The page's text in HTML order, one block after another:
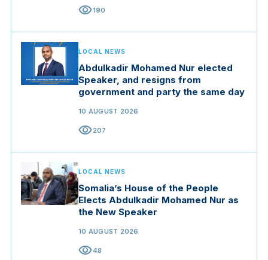
visibility190
LOCAL NEWS
Abdulkadir Mohamed Nur elected
Speaker, and resigns from
government and party the same day
10 AUGUST 2026
visibility207
LOCAL NEWS
Somalia’s House of the People
Elects Abdulkadir Mohamed Nur as
the New Speaker
10 AUGUST 2026
visibility48